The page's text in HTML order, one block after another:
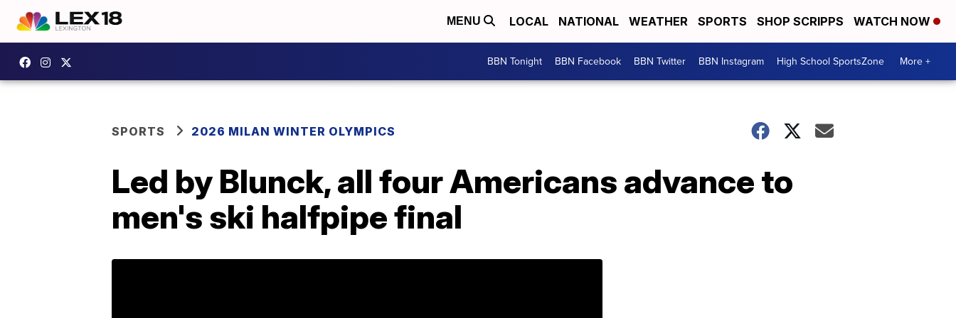
MENU LOCAL NATIONAL WEATHER SPORTS SHOP SCRIPPS WATCH NOW
BBN Tonight BBN Facebook BBN Twitter BBN Instagram High School SportsZone More +
SPORTS 2026 MILAN WINTER OLYMPICS
Led by Blunck, all four Americans advance to
men's ski halfpipe final